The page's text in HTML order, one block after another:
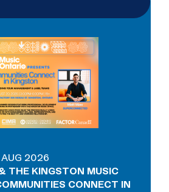
2026
THE KINGSTON MUSIC
CONNECT IN